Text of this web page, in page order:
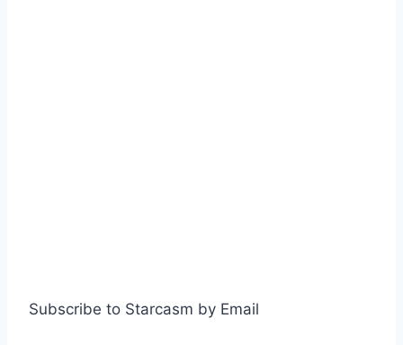
Subscribe to Starcasm by Email